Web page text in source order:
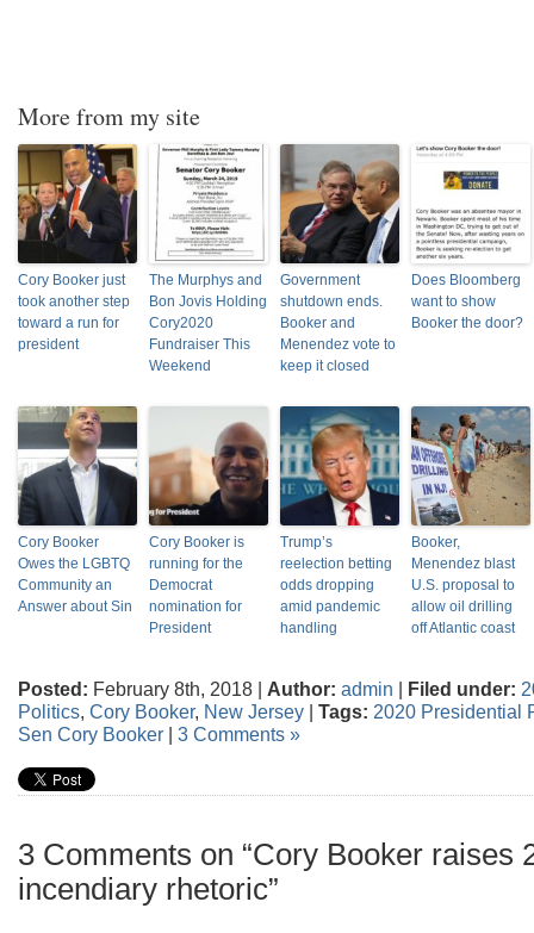
More from my site
Cory Booker just
took another step
toward a run for
president
The Murphys and
Bon Jovis Holding
Cory2020
Fundraiser This
Weekend
Government
shutdown ends.
Booker and
Menendez vote to
keep it closed
Does Bloomberg
want to show
Booker the door?
Cory Booker
Owes the LGBTQ
Community an
Answer about Sin
Cory Booker is
running for the
Democrat
nomination for
President
Trump’s
reelection betting
odds dropping
amid pandemic
handling
Booker,
Menendez blast
U.S. proposal to
allow oil drilling
off Atlantic coast
Posted: February 8th, 2018 | Author: admin | Filed under:
Politics, Cory Booker, New Jersey | Tags: 2020 Presidential
Sen Cory Booker | 3 Comments »
3 Comments on “Cory Booker raises
incendiary rhetoric”